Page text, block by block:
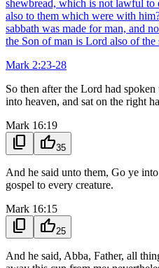
shewbread, which is not lawful to
also to them which were with
sabbath was made for man, and
the Son of man is Lord also of the
Mark 2:23-28
So then after the Lord had
into heaven, and sat on the right
Mark 16:19
content_copy thumb_up35
And he said unto them, Go ye
gospel to every creature.
Mark 16:15
content_copy thumb_up25
And he said, Abba, Father, all